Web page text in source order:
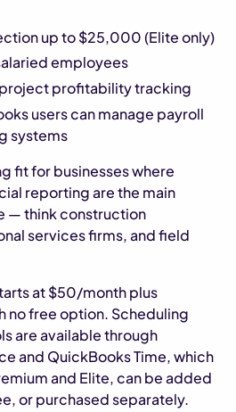
up to $25,000 (Elite only)
employees
profitability tracking
users can manage payroll
systems
fit for businesses where
reporting are the main
— think construction
services firms, and field
at $50/month plus
free option. Scheduling
are available through
and QuickBooks Time, which
and Elite, can be added
or purchased separately.